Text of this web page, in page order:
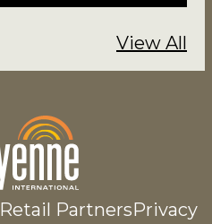
View All
Retail PartnersPrivacy